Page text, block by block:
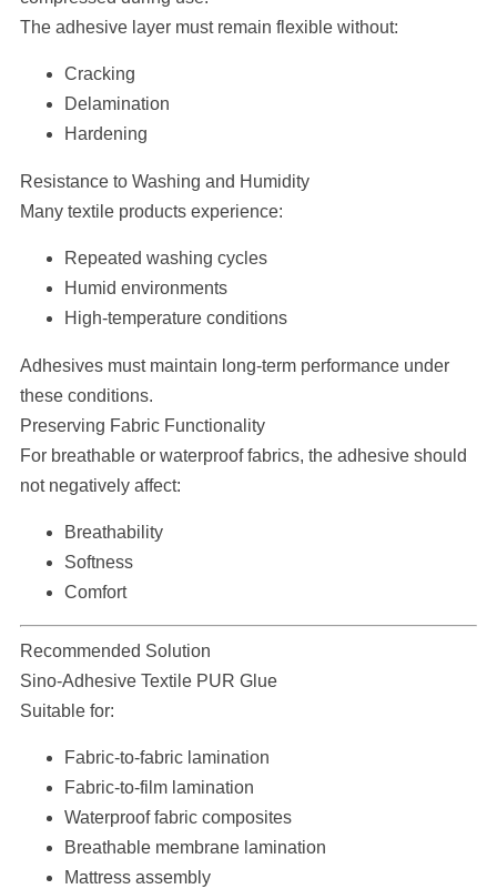
The adhesive layer must remain flexible without:
Cracking
Delamination
Hardening
Resistance to Washing and Humidity
Many textile products experience:
Repeated washing cycles
Humid environments
High-temperature conditions
Adhesives must maintain long-term performance under
these conditions.
Preserving Fabric Functionality
For breathable or waterproof fabrics, the adhesive should
not negatively affect:
Breathability
Softness
Comfort
Recommended Solution
Sino-Adhesive Textile PUR Glue
Suitable for:
Fabric-to-fabric lamination
Fabric-to-film lamination
Waterproof fabric composites
Breathable membrane lamination
Mattress assembly